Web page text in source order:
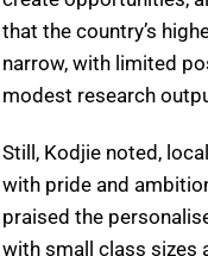
that the country’s
narrow, with limited
modest research
Still, Kodjie noted,
with pride and
praised the
with small class sizes